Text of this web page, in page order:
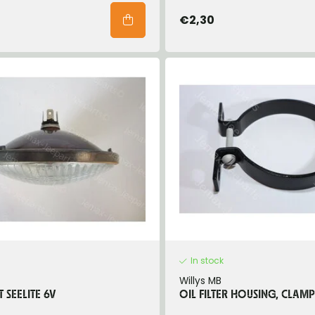
€2,30
SEELITE 6V
In stock
Willys MB
OIL FILTER HOUSING,